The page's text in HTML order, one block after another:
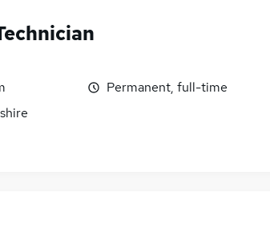
Permanent, full-time